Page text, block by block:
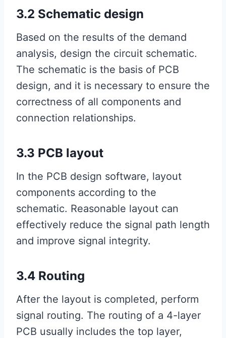
3.2 Schematic design
Based on the results of the demand
analysis, design the circuit schematic.
The schematic is the basis of PCB
design, and it is necessary to ensure the
correctness of all components and
connection relationships.
3.3 PCB layout
In the PCB design software, layout
components according to the
schematic. Reasonable layout can
effectively reduce the signal path length
and improve signal integrity.
3.4 Routing
After the layout is completed, perform
signal routing. The routing of a 4-layer
PCB usually includes the top layer,